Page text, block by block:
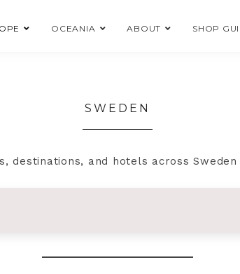
OCEANIA ABOUT SHOP
SWEDEN
destinations, and hotels across Sweden